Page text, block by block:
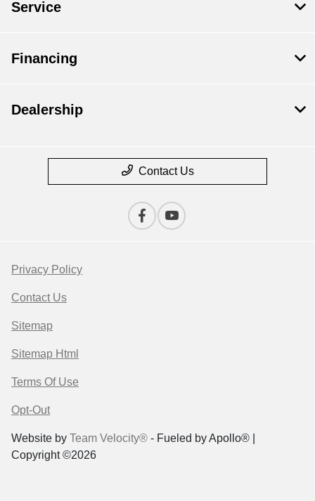
Service
Financing
Dealership
Contact Us
Privacy Policy
Contact Us
Sitemap
Sitemap Html
Terms Of Use
Opt-Out
Website by Team Velocity® - Fueled by Apollo® |
Copyright ©2026